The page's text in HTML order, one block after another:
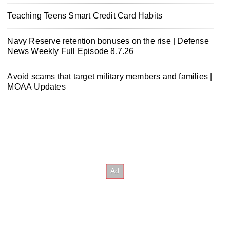
Teaching Teens Smart Credit Card Habits
Navy Reserve retention bonuses on the rise | Defense
News Weekly Full Episode 8.7.26
Avoid scams that target military members and families |
MOAA Updates